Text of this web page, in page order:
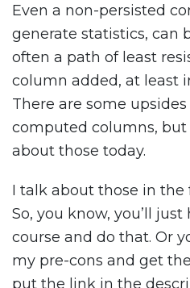
Even a non-persisted
generate statistics, can
often a path of least
column added, at least
There are some
computed columns, but
about those today.
I talk about those in the
So, you know, you’ll
course and do that. Or
my pre-cons and get the
put the link in the